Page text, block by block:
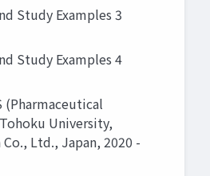
Study Examples 3
Study Examples 4
(Pharmaceutical
University,
Ltd., Japan, 2020 -